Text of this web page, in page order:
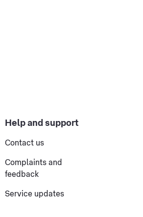
Help and support
Contact us
Complaints and
feedback
Service updates